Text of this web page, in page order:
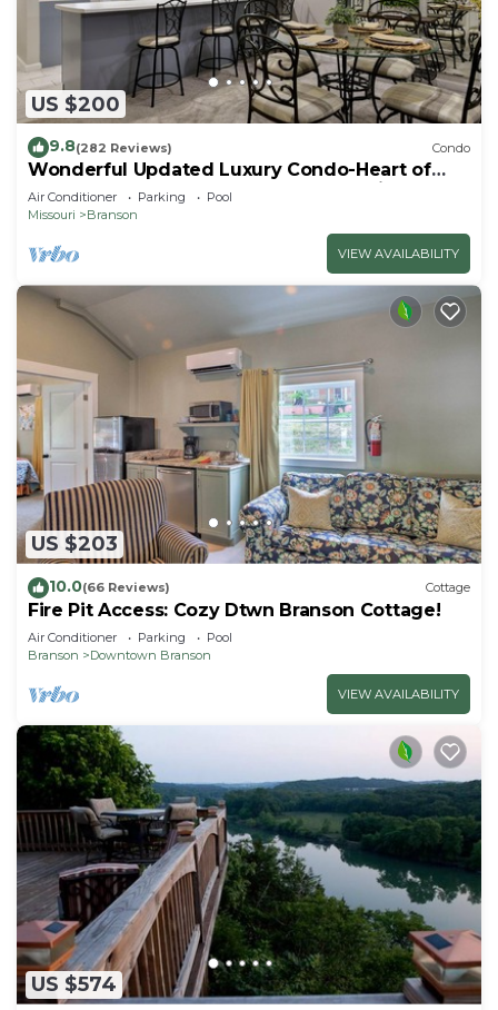
US $200
9.8(282 Reviews) Condo
Wonderful Updated Luxury Condo-Heart of
Branson-Affordable-Indoor Pool-Spacious
Air Conditioner Parking
Pool
Missouri
Branson
VIEW AVAILABILITY
US $203
10.0(66 Reviews) Cottage
Fire Pit Access: Cozy Dtwn Branson Cottage!
Air Conditioner Parking
Pool
Branson
Downtown Branson
VIEW AVAILABILITY
US $574